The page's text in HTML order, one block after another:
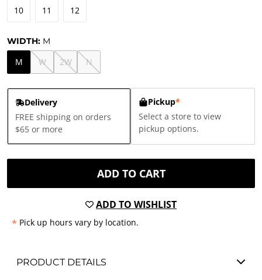
10 11 12
WIDTH: M
M W 2W N
Delivery
FREE shipping on orders
$65 or more
Pickup*
Select a store to view
pickup options.
ADD TO CART
ADD TO WISHLIST
* Pick up hours vary by location.
PRODUCT DETAILS